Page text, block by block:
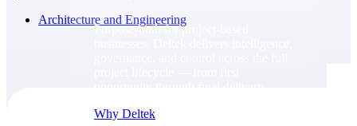
Purpose-built for project-based
Why Deltek
Architecture and Engineering